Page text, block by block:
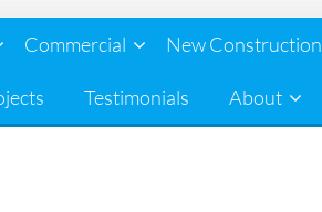
Commercial New Construction
Testimonials About